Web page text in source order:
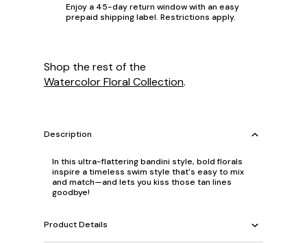
Enjoy a 45-day return window with an easy
prepaid shipping label. Restrictions apply.
Shop the rest of the
Watercolor Floral Collection.
Description
In this ultra-flattering bandini style, bold florals
inspire a timeless swim style that's easy to mix
and match—and lets you kiss those tan lines
goodbye!
Product Details